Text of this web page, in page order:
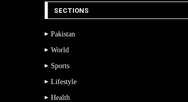
SECTIONS
Pakistan
World
Sports
Lifestyle
Health